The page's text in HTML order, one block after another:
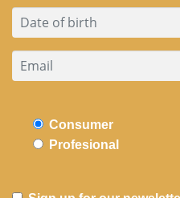
Consumer
Profesional